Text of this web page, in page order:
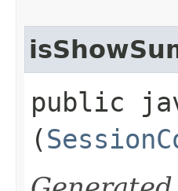
public
(